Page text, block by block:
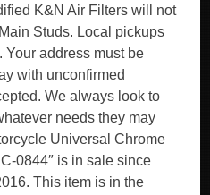
K&N Air Filters will not
Studs. Local pickups
Your address must be
with unconfirmed
We always look to
needs they may
Universal Chrome
0844″ is in sale since
This item is in the